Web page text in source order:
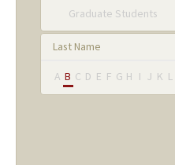
Graduate Students
Last Name
A B C D E F G H I J K L